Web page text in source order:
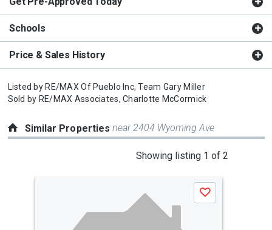
Schools
Price & Sales History
Listed by RE/MAX Of Pueblo Inc, Team Gary Miller
Sold by RE/MAX Associates, Charlotte McCormick
Similar Propertiesnear 2404 Wyoming Ave
Showing listing 1 of 2
Save